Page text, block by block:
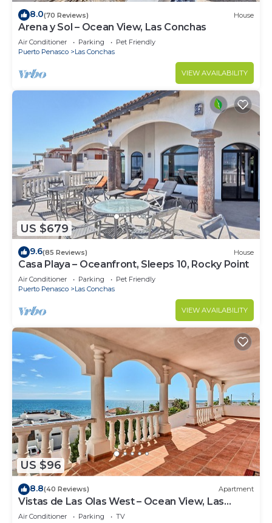
8.0(70 Reviews) House
Arena y Sol – Ocean View, Las Conchas
Air Conditioner Parking
Pet Friendly
Puerto Penasco
Las Conchas
VIEW AVAILABILITY
US $679
9.6(85 Reviews) House
Casa Playa – Oceanfront, Sleeps 10, Rocky Point
Air Conditioner Parking
Pet Friendly
Puerto Penasco
Las Conchas
VIEW AVAILABILITY
US $96
8.8(40 Reviews) Apartment
Vistas de Las Olas West – Ocean View, Las
Conchas
Air Conditioner Parking
TV